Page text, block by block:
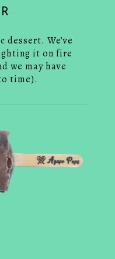
We’ve
it on fire
we may have
time).